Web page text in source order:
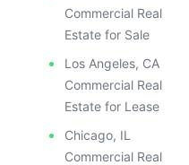
Commercial Real
Estate for Sale
Los Angeles, CA
Commercial Real
Estate for Lease
Chicago, IL
Commercial Real